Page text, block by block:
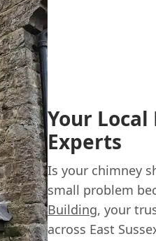
Your
Experts
Is your chimney
small problem
Building, your
across East